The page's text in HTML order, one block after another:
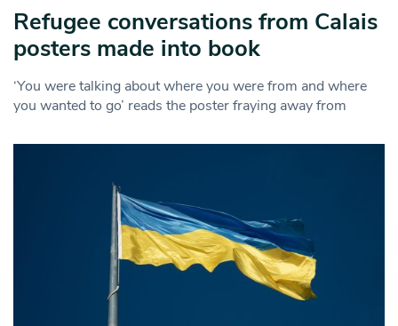
Refugee conversations from Calais
posters made into book
‘You were talking about where you were from and where
you wanted to go’ reads the poster fraying away from